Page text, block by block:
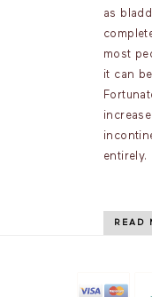
as
most
it can
entirely.
READ